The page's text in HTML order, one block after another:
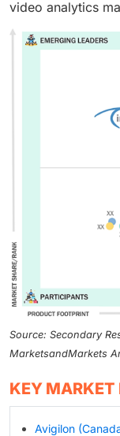
video analytics
Source: Secondary
MarketsandMarkets
KEY MARKET
Avigilon